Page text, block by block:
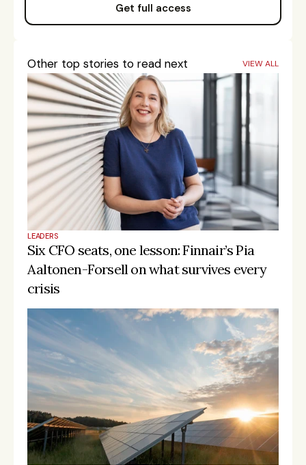
Get full access
Other top stories to read next VIEW ALL
LEADERS
Six CFO seats, one lesson: Finnair’s Pia
Aaltonen-Forsell on what survives every
crisis